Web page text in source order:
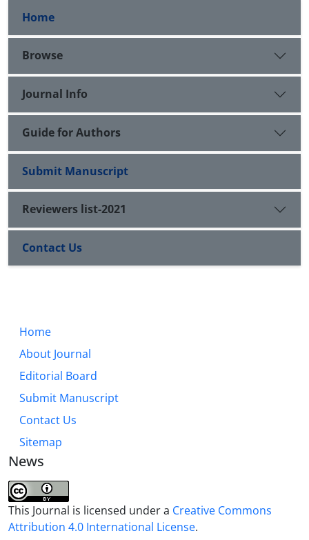
Home
Browse
Journal Info
Guide for Authors
Submit Manuscript
Reviewers list-2021
Contact Us
Home
About Journal
Editorial Board
Submit Manuscript
Contact Us
Sitemap
News
This Journal is licensed under a Creative Commons
Attribution 4.0 International License.